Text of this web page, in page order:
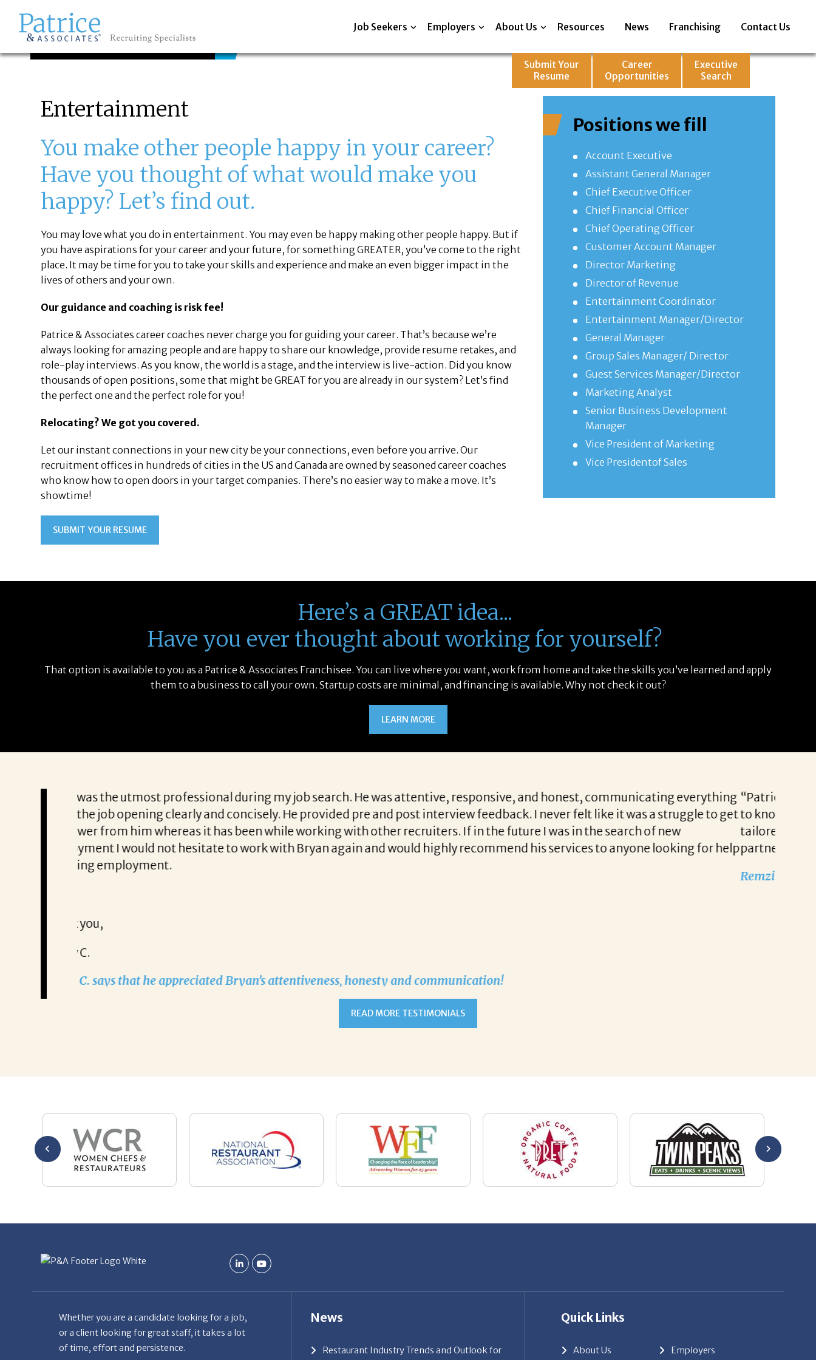
Job Seekers Employers About Us Resources News Franchising Contact Us
Submit Your
Resume
Career
Opportunities
Executive
Search
JOB SEEKERS
Entertainment
You make other people happy in your career?
Have you thought of what would make you
happy? Let’s find out.
You may love what you do in entertainment. You may even be happy making other people happy. But if
you have aspirations for your career and your future, for something GREATER, you’ve come to the right
place. It may be time for you to take your skills and experience and make an even bigger impact in the
lives of others and your own.
Our guidance and coaching is risk fee!
Patrice & Associates career coaches never charge you for guiding your career. That’s because we’re
always looking for amazing people and are happy to share our knowledge, provide resume retakes, and
role-play interviews. As you know, the world is a stage, and the interview is live-action. Did you know
thousands of open positions, some that might be GREAT for you are already in our system? Let’s find
the perfect one and the perfect role for you!
Relocating? We got you covered.
Let our instant connections in your new city be your connections, even before you arrive. Our
recruitment offices in hundreds of cities in the US and Canada are owned by seasoned career coaches
who know how to open doors in your target companies. There’s no easier way to make a move. It’s
showtime!
SUBMIT YOUR RESUME
Positions we fill
Account Executive
Assistant General Manager
Chief Executive Officer
Chief Financial Officer
Chief Operating Officer
Customer Account Manager
Director Marketing
Director of Revenue
Entertainment Coordinator
Entertainment Manager/Director
General Manager
Group Sales Manager/ Director
Guest Services Manager/Director
Marketing Analyst
Senior Business Development
Manager
Vice President of Marketing
Vice Presidentof Sales
Here’s a GREAT idea...
Have you ever thought about working for yourself?
That option is available to you as a Patrice & Associates Franchisee. You can live where you want, work from home and take the skills you’ve learned and apply
them to a business to call your own. Startup costs are minimal, and financing is available. Why not check it out?
LEARN MORE
everything
it was a struggle to get
anyone looking for help
“Patricia’s approach to searching for candidates allows her to find top notch prospects each and every time. She has the
to know exactly what qualifications we are looking for when a vacancy becomes available. I appreciate Patricia’s
tailored approach, consistent communication and follow up when recruiting for our company. She is truly a wonderful
partner!”
Remzi Yilmaz
or a client looking for great staff, it takes a lot
– how to get noticed, attract the best options,
maintain the other party’s interest throughout
the process, and seal the right deal.
2026
Today
Hospitality Brands Choose Patrice &
Job Seekers
Our News
Contact Us